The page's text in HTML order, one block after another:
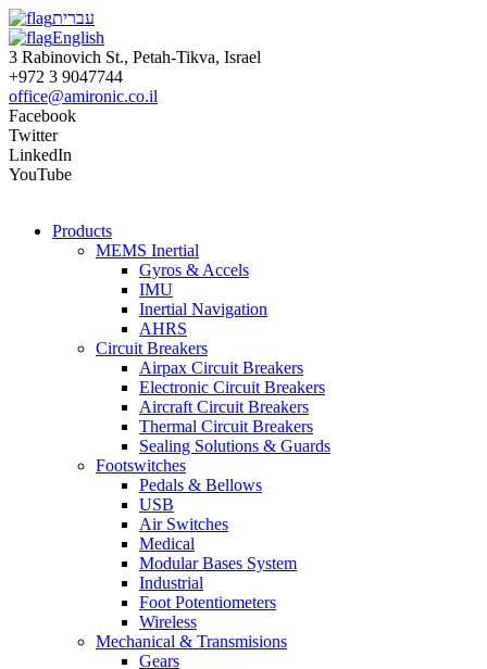
עברית
English
3 Rabinovich St., Petah-Tikva, Israel
+972 3 9047744
office@amironic.co.il
Facebook
Twitter
LinkedIn
YouTube
Products
MEMS Inertial
Gyros & Accels
IMU
Inertial Navigation
AHRS
Circuit Breakers
Airpax Circuit Breakers
Electronic Circuit Breakers
Aircraft Circuit Breakers
Thermal Circuit Breakers
Sealing Solutions & Guards
Footswitches
Pedals & Bellows
USB
Air Switches
Medical
Modular Bases System
Industrial
Foot Potentiometers
Wireless
Mechanical & Transmisions
Gears